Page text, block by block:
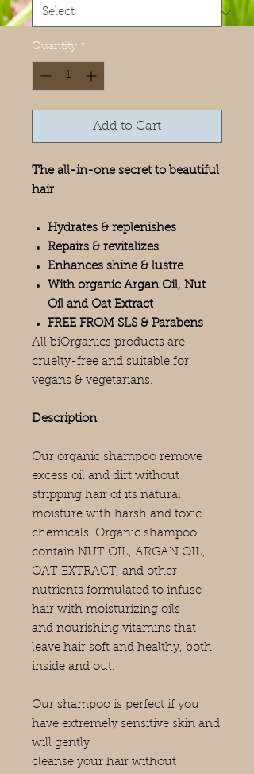
Quantity *
Add to Cart
The all-in-one secret to beautiful
hair
Hydrates & replenishes
Repairs & revitalizes
Enhances shine & lustre
With organic Argan Oil, Nut
Oil and Oat Extract
FREE FROM SLS & Parabens
All biOrganics products are
cruelty-free and suitable for
vegans & vegetarians.
Description
Our organic shampoo remove
excess oil and dirt without
stripping hair of its natural
moisture with harsh and toxic
chemicals. Organic shampoo
contain NUT OIL, ARGAN OIL,
OAT EXTRACT, and other
nutrients formulated to infuse
hair with moisturizing oils
and nourishing vitamins that
leave hair soft and healthy, both
inside and out.
Our shampoo is perfect if you
have extremely sensitive skin and
will gently
cleanse your hair without